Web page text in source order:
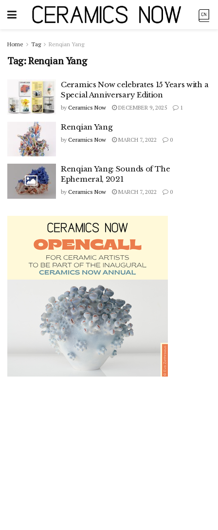
Home Tag Renqian Yang
Tag:Renqian Yang
Ceramics Now celebrates 15 Years with a
Special Anniversary Edition
by Ceramics Now DECEMBER 9, 2025 1
Renqian Yang
by Ceramics Now MARCH 7, 2022 0
Renqian Yang: Sounds of The
Ephemeral, 2021
by Ceramics Now MARCH 7, 2022 0